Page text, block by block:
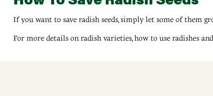
If you want to save radish seeds, simply let some of them
For more details on radish varieties, how to use radishes